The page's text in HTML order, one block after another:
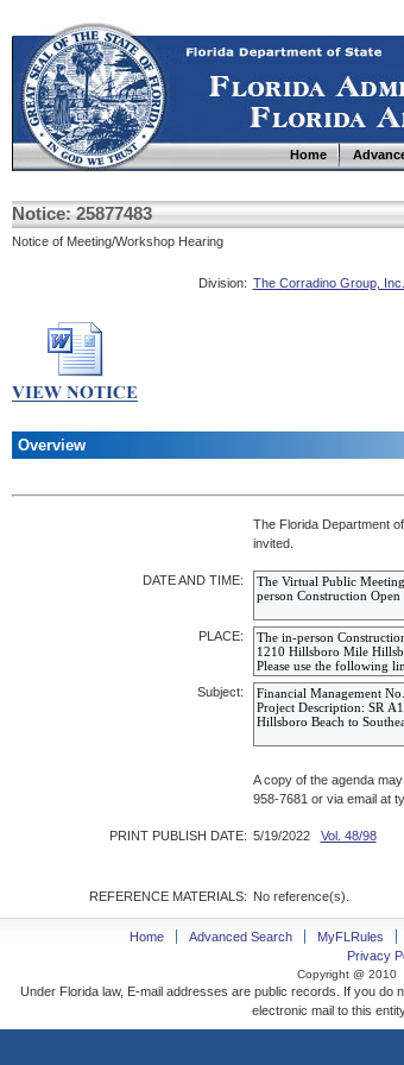
Home
Notice: 25877483
Notice of Meeting/Workshop Hearing
Division: The Corradino Group, Inc.
Overview
The Florida Department
invited.
DATE AND TIME:
PLACE:
Subject:
A copy of the agenda
958-7681 or via email at
PRINT PUBLISH DATE: 5/19/2022 Vol. 48/98
REFERENCE MATERIALS: No reference(s).
Home Advanced Search MyFLRules
Privacy
Copyright @ 2010
Under Florida law, E-mail addresses are public records. If you
electronic mail to this